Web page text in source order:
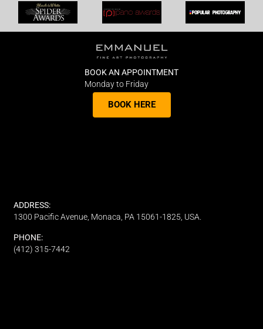
BOOK AN APPOINTMENT
Monday to Friday
BOOK HERE
ADDRESS:
1300 Pacific Avenue, Monaca, PA 15061-1825, USA.
PHONE:
(412) 315-7442